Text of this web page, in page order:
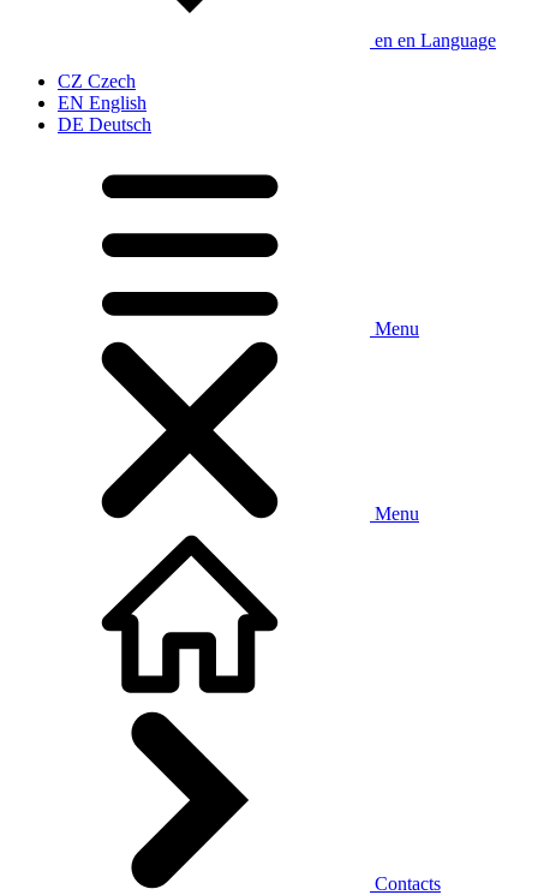
en en Language
CZ Czech
EN English
DE Deutsch
Menu
Menu
Contacts